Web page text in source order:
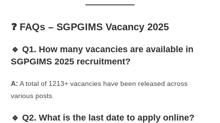
❓ FAQs – SGPGIMS Vacancy 2025
🔹 Q1. How many vacancies are available in
SGPGIMS 2025 recruitment?
A: A total of 1213+ vacancies have been released across
various posts.
🔹 Q2. What is the last date to apply online?